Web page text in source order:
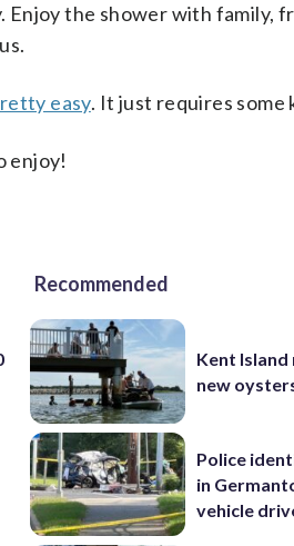
Enjoy the shower with family,
easy. It just requires some
enjoy!
Recommended
Kent
new
Police
in
vehicle